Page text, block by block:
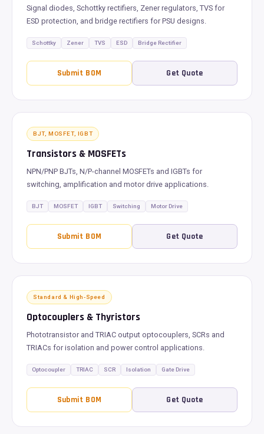
Signal diodes, Schottky rectifiers, Zener regulators, TVS for
ESD protection, and bridge rectifiers for PSU designs.
Schottky Zener TVS ESD Bridge Rectifier
Submit BOM Get Quote
BJT, MOSFET, IGBT
Transistors & MOSFETs
NPN/PNP BJTs, N/P-channel MOSFETs and IGBTs for
switching, amplification and motor drive applications.
BJT MOSFET IGBT Switching Motor Drive
Submit BOM Get Quote
Standard & High-Speed
Optocouplers & Thyristors
Phototransistor and TRIAC output optocouplers, SCRs and
TRIACs for isolation and power control applications.
Optocoupler TRIAC SCR Isolation Gate Drive
Submit BOM Get Quote